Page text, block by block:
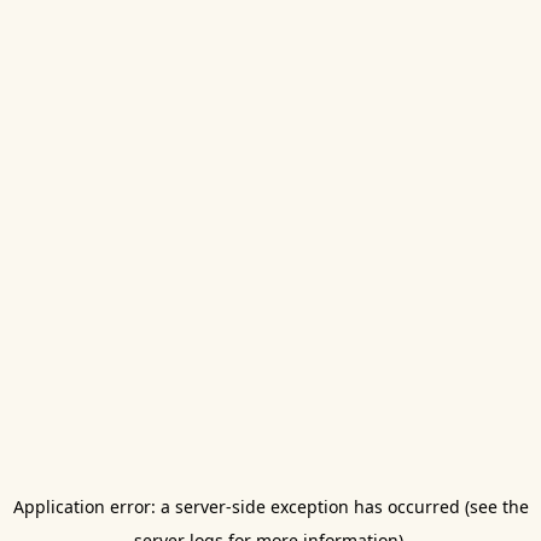
Application error: a server-side exception has occurred (see the